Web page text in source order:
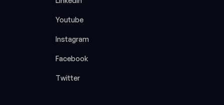
Youtube
Instagram
Facebook
Twitter